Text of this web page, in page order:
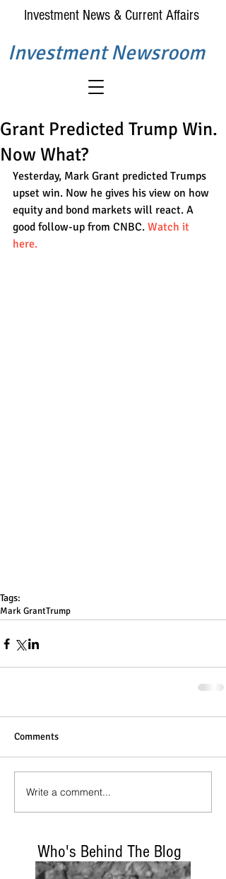
Investment Newsroom
Investment News & Current Affairs
Grant Predicted Trump Win.
Now What?
Yesterday, Mark Grant predicted Trumps
upset win. Now he gives his view on how
equity and bond markets will react. A
good follow-up from CNBC. Watch it
here.
Tags:
Mark GrantTrump
Comments
Write a comment...
Who's Behind The Blog